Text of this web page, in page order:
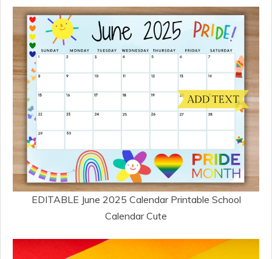
EDITABLE June 2025 Calendar Printable School
Calendar Cute